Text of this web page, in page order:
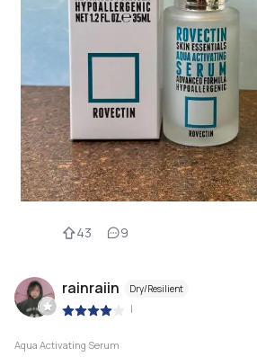
43 9
rainraiin Dry/Resilient
|
Aqua Activating Serum